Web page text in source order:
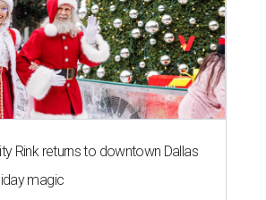
Rink returns to downtown Dallas
magic